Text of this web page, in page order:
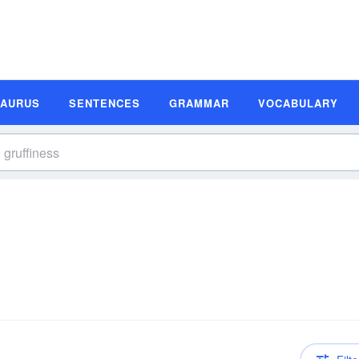
SENTENCES GRAMMAR VOCABULARY